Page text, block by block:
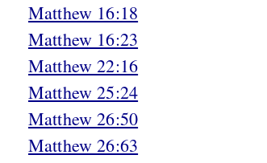
Matthew 16:18
Matthew 16:23
Matthew 22:16
Matthew 25:24
Matthew 26:50
Matthew 26:63